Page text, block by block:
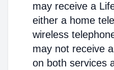
may receive a
either a home
wireless
may not receive
on both services